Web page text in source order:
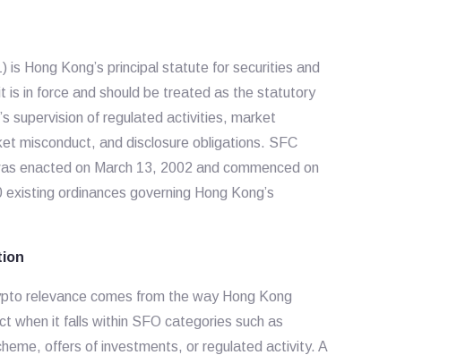
Hong Kong’s principal statute for securities and
is in force and should be treated as the statutory
supervision of regulated activities, market
misconduct, and disclosure obligations. SFC
enacted on March 13, 2002 and commenced on
ordinances governing Hong Kong’s
relevance comes from the way Hong Kong
when it falls within SFO categories such as
offers of investments, or regulated activity. A